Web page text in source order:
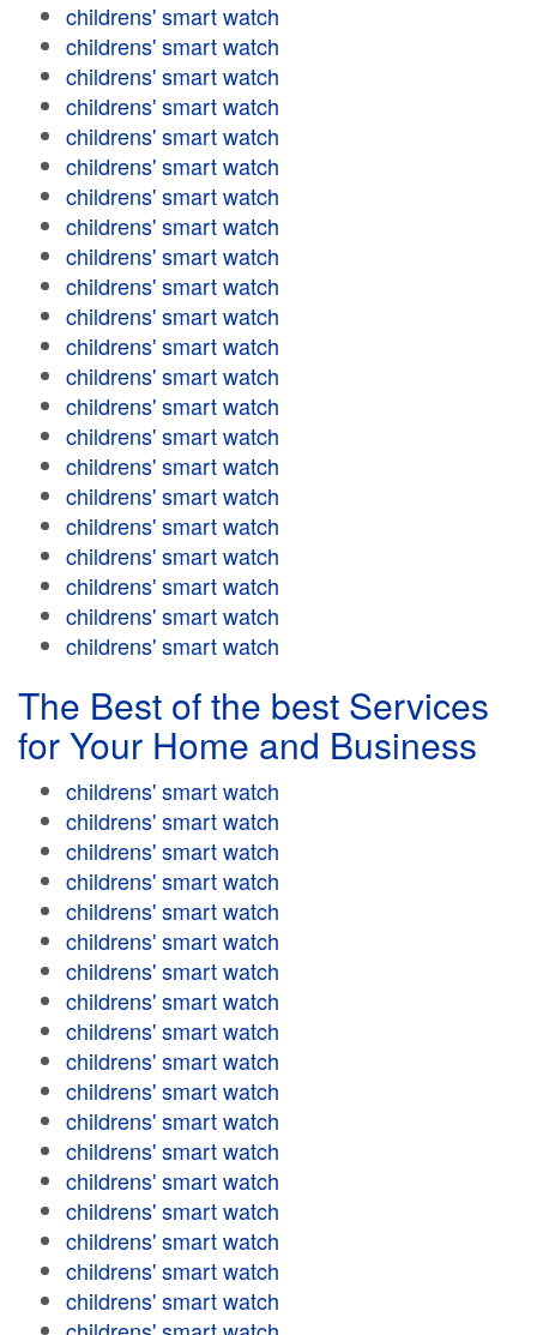
childrens' smart watch
childrens' smart watch
childrens' smart watch
childrens' smart watch
childrens' smart watch
childrens' smart watch
childrens' smart watch
childrens' smart watch
childrens' smart watch
childrens' smart watch
childrens' smart watch
childrens' smart watch
childrens' smart watch
childrens' smart watch
childrens' smart watch
childrens' smart watch
childrens' smart watch
childrens' smart watch
childrens' smart watch
childrens' smart watch
childrens' smart watch
childrens' smart watch
The Best of the best Services
for Your Home and Business
childrens' smart watch
childrens' smart watch
childrens' smart watch
childrens' smart watch
childrens' smart watch
childrens' smart watch
childrens' smart watch
childrens' smart watch
childrens' smart watch
childrens' smart watch
childrens' smart watch
childrens' smart watch
childrens' smart watch
childrens' smart watch
childrens' smart watch
childrens' smart watch
childrens' smart watch
childrens' smart watch